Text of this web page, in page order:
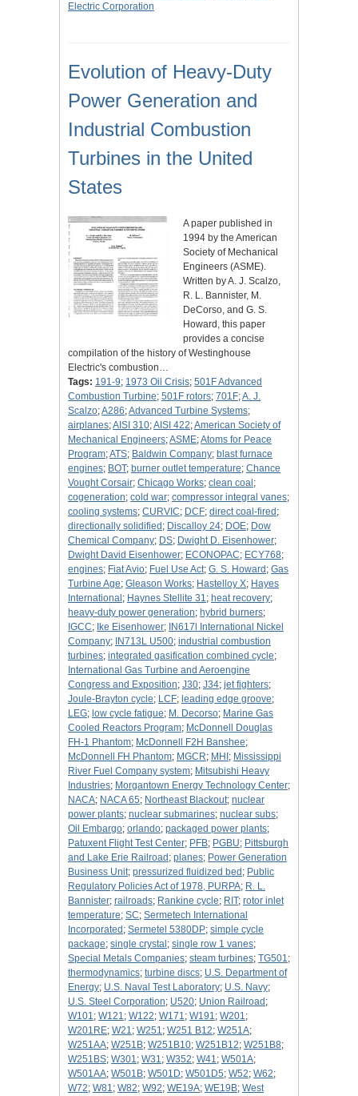
Electric Corporation
Evolution of Heavy-Duty
Power Generation and
Industrial Combustion
Turbines in the United
States
A paper published in
1994 by the American
Society of Mechanical
Engineers (ASME).
Written by A. J. Scalzo,
R. L. Bannister, M.
DeCorso, and G. S.
Howard, this paper
provides a concise
compilation of the history of Westinghouse
Electric's combustion…
Tags: 191-9; 1973 Oil Crisis; 501F Advanced
Combustion Turbine; 501F rotors; 701F;A. J.
Scalzo;A286;Advanced Turbine Systems;
airplanes;AISI 310;AISI 422;American Society of
Mechanical Engineers;ASME;Atoms for Peace
Program;ATS; Baldwin Company; blast furnace
engines; BOT; burner outlet temperature; Chance
Vought Corsair; Chicago Works; clean coal ;
cogeneration; cold war; compressor integral vanes;
cooling systems; CURVIC; DCF; direct coal-fired ;
directionally solidified ; Discalloy 24; DOE; Dow
Chemical Company; DS; Dwight D. Eisenhower;
Dwight David Eisenhower; ECONOPAC; ECY768;
engines; Fiat Avio; Fuel Use Act; G. S. Howard ; Gas
Turbine Age; Gleason Works; Hastelloy X; Hayes
International ; Haynes Stellite 31; heat recovery;
heavy-duty power generation; hybrid burners;
IGCC; Ike Eisenhower; IN617l International Nickel
Company; IN713L U500; industrial combustion
turbines; integrated gasification combined cycle;
International Gas Turbine and Aeroengine
Congress and Exposition; J30; J34; jet fighters;
Joule-Brayton cycle; LCF; leading edge groove;
LEG; low cycle fatigue; M. Decorso; Marine Gas
Cooled Reactors Program; McDonnell Douglas
FH-1 Phantom; McDonnell F2H Banshee;
McDonnell FH Phantom; MGCR; MHI ; Mississippi
River Fuel Company system; Mitsubishi Heavy
Industries; Morgantown Energy Technology Center;
NACA; NACA 65; Northeast Blackout; nuclear
power plants; nuclear submarines; nuclear subs;
Oil Embargo; orlando; packaged power plants;
Patuxent Flight Test Center; PFB; PGBU; Pittsburgh
and Lake Erie Railroad ; planes; Power Generation
Business Unit; pressurized fluidized bed ; Public
Regulatory Policies Act of 1978, PURPA; R. L.
Bannister; railroads; Rankine cycle; RIT; rotor inlet
temperature; SC; Sermetech International
Incorporated ; Sermetel 5380DP; simple cycle
package; single crystal ; single row 1 vanes;
Special Metals Companies; steam turbines; TG501;
thermodynamics; turbine discs; U.S. Department of
Energy; U.S. Naval Test Laboratory; U.S. Navy;
U.S. Steel Corporation; U520; Union Railroad ;
W101; W121; W122; W171; W191; W201;
W201RE; W21; W251; W251 B12; W251A;
W251AA; W251B; W251B10; W251B12; W251B8;
W251BS; W301; W31; W352; W41; W501A;
W501AA; W501B; W501D; W501D5; W52; W62;
W72; W81; W82; W92; WE19A; WE19B; West